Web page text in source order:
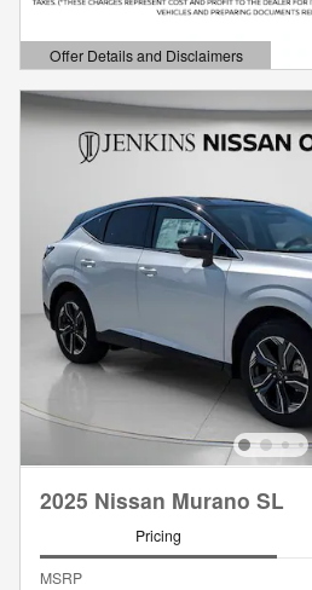
Offer Details and Disclaimers
Open Details Modal
2025 Nissan Murano SL
Pricing
MSRP